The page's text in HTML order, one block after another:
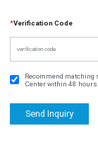
*Verification Code
Recommend
Center within 48 hours.
Send Inquiry